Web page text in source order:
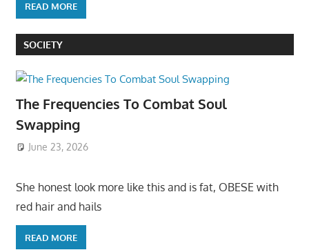
READ MORE
SOCIETY
The Frequencies To Combat Soul
Swapping
June 23, 2026
She honest look more like this and is fat, OBESE with
red hair and hails
READ MORE